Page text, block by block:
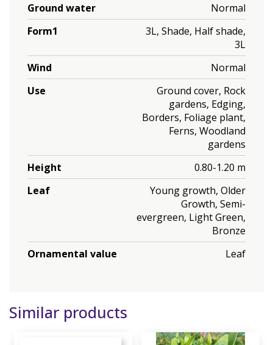
Ground water
Normal
Form1
3L, Shade, Half shade,
3L
Wind
Normal
Use
Ground cover, Rock
gardens, Edging,
Borders, Foliage plant,
Ferns, Woodland
gardens
Height
0.80-1.20 m
Leaf
Young growth, Older
Growth, Semi-
evergreen, Light Green,
Bronze
Ornamental value
Leaf
Similar products